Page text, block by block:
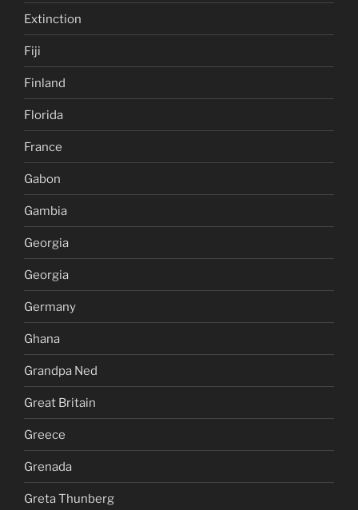
Extinction
Fiji
Finland
Florida
France
Gabon
Gambia
Georgia
Georgia
Germany
Ghana
Grandpa Ned
Great Britain
Greece
Grenada
Greta Thunberg